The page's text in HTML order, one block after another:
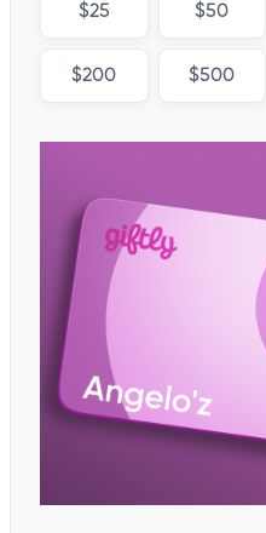
$25 $50
$200 $500